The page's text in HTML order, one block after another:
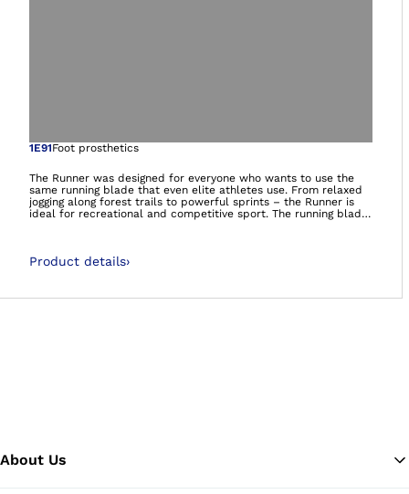
Open image in
1E91Foot prosthetics
The Runner was designed for everyone who wants to use the
same running blade that even elite athletes use. From relaxed
jogging along forest trails to powerful sprints – the Runner is
ideal for recreational and competitive sport. The running blade
recreational athletes who have less running experience and
foundation.
Product details›
About Us